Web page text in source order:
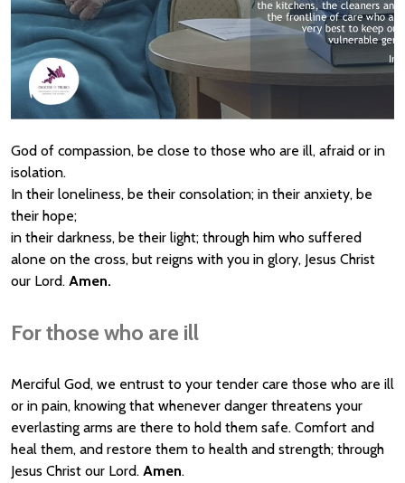
God of compassion, be close to those who are ill, afraid or in
isolation.
In their loneliness, be their consolation; in their anxiety, be
their hope;
in their darkness, be their light; through him who suffered
alone on the cross, but reigns with you in glory, Jesus Christ
our Lord. Amen.
For those who are ill
Merciful God, we entrust to your tender care those who are ill
or in pain, knowing that whenever danger threatens your
everlasting arms are there to hold them safe. Comfort and
heal them, and restore them to health and strength; through
Jesus Christ our Lord. Amen.